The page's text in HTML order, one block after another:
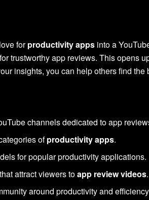
forproductivity apps into a
trustworthy app reviews. This opens
insights, you can help others find the
channels dedicated to app
ofproductivity apps.
for popular productivity applications.
attract viewers toapp review videos.
around productivity and